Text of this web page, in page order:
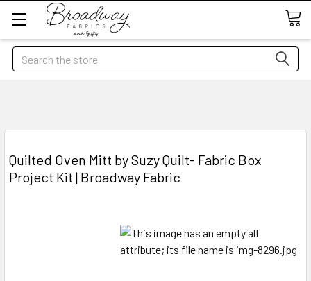
Search
Quilted Oven Mitt by Suzy Quilt- Fabric Box
Project Kit | Broadway Fabric